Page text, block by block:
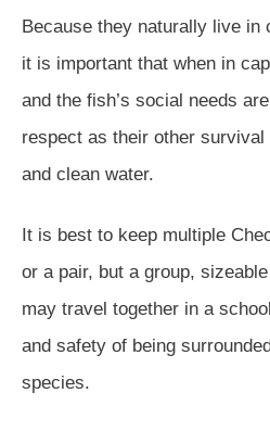
Because they naturally live in
it is important that when in
and the fish’s social needs
respect as their other
and clean water.
It is best to keep multiple
or a pair, but a group,
may travel together in a
and safety of being
species.